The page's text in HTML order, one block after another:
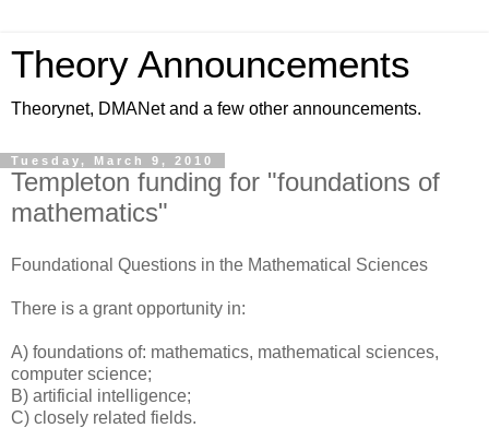
Theory Announcements
Theorynet, DMANet and a few other announcements.
Tuesday, March 9, 2010
Templeton funding for "foundations of
mathematics"
Foundational Questions in the Mathematical Sciences
There is a grant opportunity in:
A) foundations of: mathematics, mathematical sciences,
computer science;
B) artificial intelligence;
C) closely related fields.